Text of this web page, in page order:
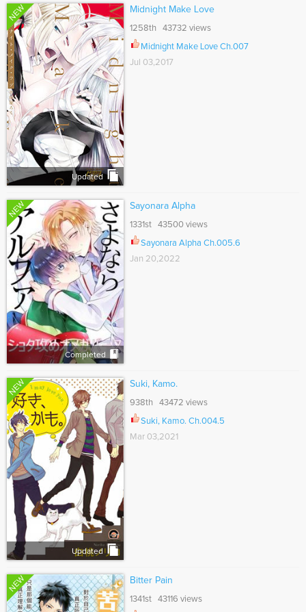
NEW
Updated
Midnight Make Love
1258th 43732 views
Midnight Make Love Ch.007
Jul 03,2017
NEW
Completed
Sayonara Alpha
1331st 43500 views
Sayonara Alpha Ch.005.6
Jan 20,2022
NEW
Updated
Suki, Kamo.
938th 43472 views
Suki, Kamo. Ch.004.5
Mar 03,2021
NEW Bitter Pain
1341st 43116 views